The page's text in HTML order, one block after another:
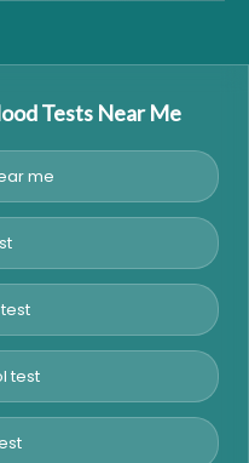
Tests Near Me
me
test